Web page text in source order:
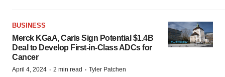
BUSINESS
Merck KGaA, Caris Sign Potential $1.4B
Deal to Develop First-in-Class ADCs for
Cancer
April 4, 2024 · 2 min read · Tyler Patchen